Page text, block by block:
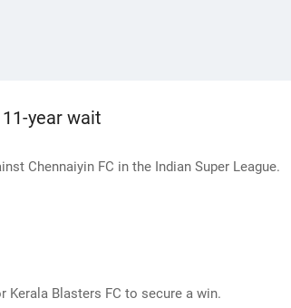
year wait
Chennaiyin FC in the Indian Super League.
Blasters FC to secure a win.